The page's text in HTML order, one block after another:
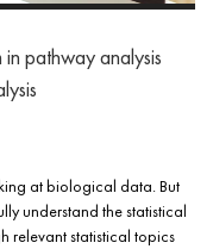
in pathway analysis
at biological data. But
understand the statistical
relevant statistical topics